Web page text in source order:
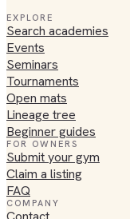
EXPLORE
Search academies
Events
Seminars
Tournaments
Open mats
Lineage tree
Beginner guides
FOR OWNERS
Submit your gym
Claim a listing
FAQ
COMPANY